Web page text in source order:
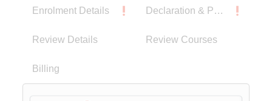
Enrolment Details Declaration & Privacy Notice
Review Details Review Courses
Billing